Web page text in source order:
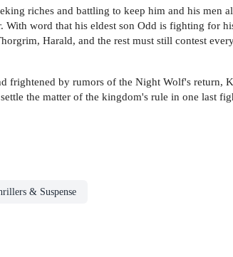
riches and battling to keep him and his men
word that his eldest son Odd is fighting for
Harald, and the rest must still contest
frightened by rumors of the Night Wolf's return,
the matter of the kingdom's rule in one last
& Suspense